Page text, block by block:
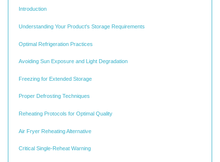
Introduction
Understanding Your Product's Storage Requirements
Optimal Refrigeration Practices
Avoiding Sun Exposure and Light Degradation
Freezing for Extended Storage
Proper Defrosting Techniques
Reheating Protocols for Optimal Quality
Air Fryer Reheating Alternative
Critical Single-Reheat Warning